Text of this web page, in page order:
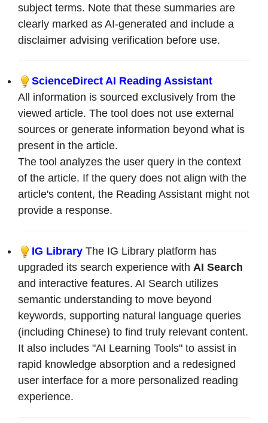
subject terms. Note that these summaries are
clearly marked as AI-generated and include a
disclaimer advising verification before use.
ScienceDirect AI Reading Assistant
All information is sourced exclusively from the
viewed article. The tool does not use external
sources or generate information beyond what is
present in the article.
The tool analyzes the user query in the context
of the article. If the query does not align with the
article's content, the Reading Assistant might not
provide a response.
IG Library The IG Library platform has
upgraded its search experience with AI Search
and interactive features. AI Search utilizes
semantic understanding to move beyond
keywords, supporting natural language queries
(including Chinese) to find truly relevant content.
It also includes "AI Learning Tools" to assist in
rapid knowledge absorption and a redesigned
user interface for a more personalized reading
experience.